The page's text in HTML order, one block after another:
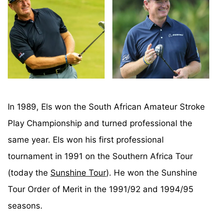
In 1989, Els won the South African Amateur Stroke
Play Championship and turned professional the
same year. Els won his first professional
tournament in 1991 on the Southern Africa Tour
(today the Sunshine Tour). He won the Sunshine
Tour Order of Merit in the 1991/92 and 1994/95
seasons.